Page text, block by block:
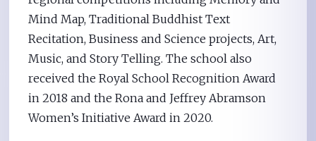
Mind Map, Traditional Buddhist Text
Recitation, Business and Science projects, Art,
Music, and Story Telling. The school also
received the Royal School Recognition Award
in 2018 and the Rona and Jeffrey Abramson
Women’s Initiative Award in 2020.